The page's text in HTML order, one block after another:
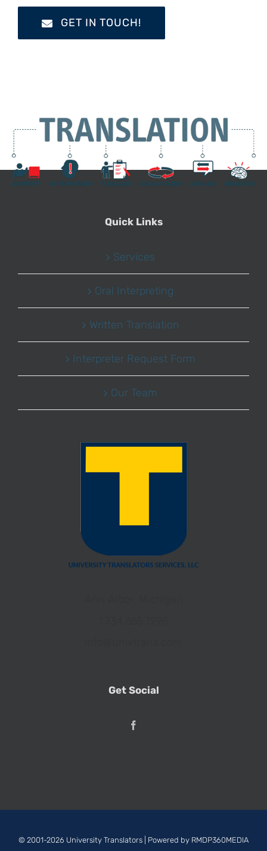
GET IN TOUCH!
Quick Links
Services
Oral Interpreting
Written Translation
Interpreter Request Form
Our Team
Get Social
© 2001-2026 University Translators | Powered by RMDP360MEDIA